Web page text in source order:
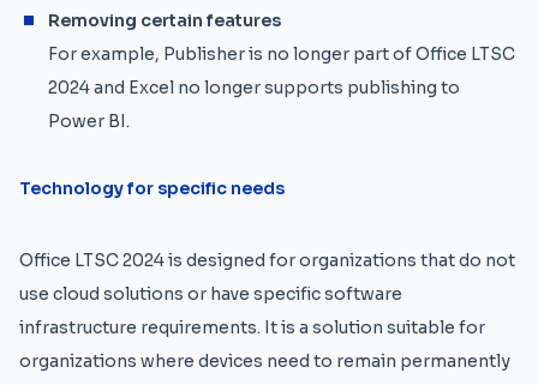
Removing certain features
For example, Publisher is no longer part of Office LTSC
2024 and Excel no longer supports publishing to
Power BI.
Technology for specific needs
Office LTSC 2024 is designed for organizations that do not
use cloud solutions or have specific software
infrastructure requirements. It is a solution suitable for
organizations where devices need to remain permanently